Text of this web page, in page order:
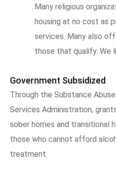
Many religious
housing at no cost as
services. Many also
those that qualify. We
Government Subsidized
Through the Substance
Services Administration,
sober homes and transitional
those who cannot afford
treatment.